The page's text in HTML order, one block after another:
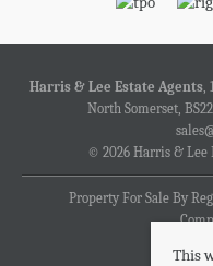
Harris & Lee Estate Agents,
North Somerset,
© 2026 Harris & Lee
Property For Sale By
This